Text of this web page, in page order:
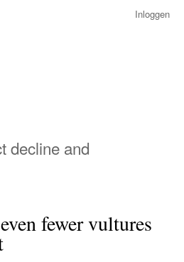
Inloggen
decline and
fewer vultures